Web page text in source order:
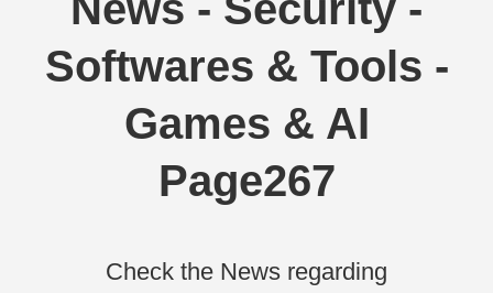
Games
Windows
Reviews
Softwares & Tools -
Games & AI
Page267
Check the News regarding